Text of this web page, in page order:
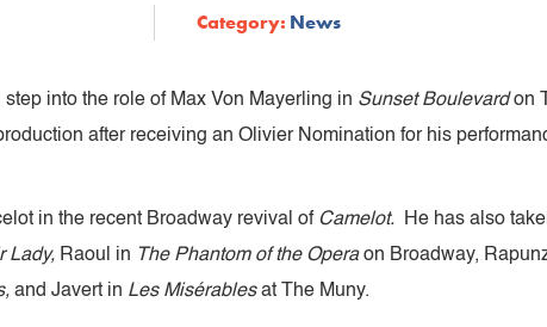
Category: News
into the role of Max Von Mayerling in Sunset Boulevardon
after receiving an Olivier Nomination for his
in the recent Broadway revival of Camelot.
He has also
Lady, Raoul in The Phantom of the Operaon Broadway,
and Javert in Les Misérablesat The Muny.